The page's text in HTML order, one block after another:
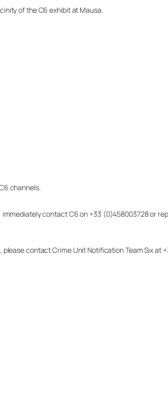
of the C6 exhibit at Mausa.
channels.
contact C6 on +33 (0)458003728 or
contact Crime Unit Notification Team Six at